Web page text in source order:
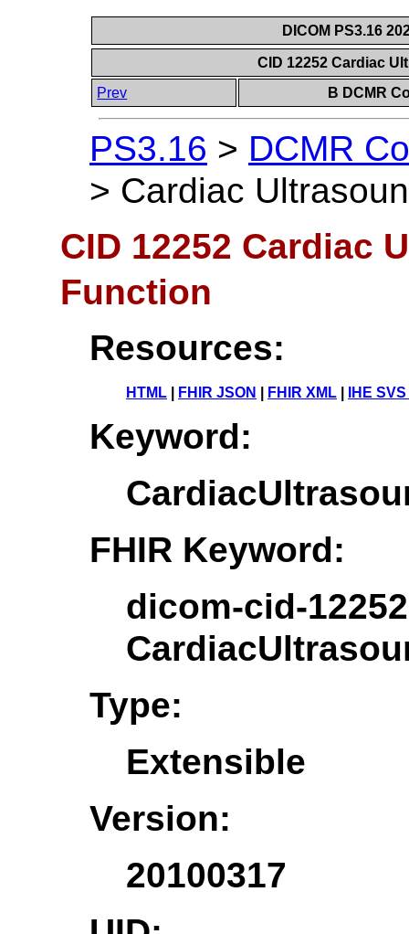
DICOM PS3.16
CID 12252 Cardiac
Prev
B DCMR
PS3.16 > DCMR
> Cardiac
CID 12252 Cardiac
Function
Resources:
HTML FHIR JSON FHIR XML IHE
Keyword:
FHIR Keyword:
dicom-cid-
Type:
Extensible
Version:
20100317